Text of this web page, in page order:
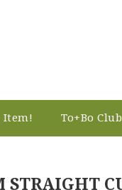
Item! To+Bo Club
STRAIGHT